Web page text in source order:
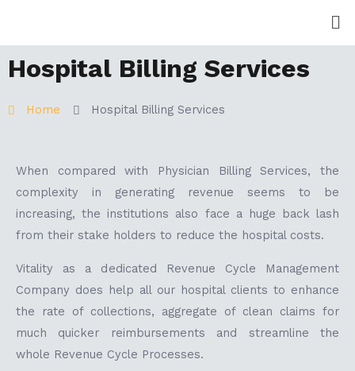
Hospital Billing Services
Home Hospital Billing Services
When compared with Physician Billing Services, the
complexity in generating revenue seems to be
increasing, the institutions also face a huge back lash
from their stake holders to reduce the hospital costs.
Vitality as a dedicated Revenue Cycle Management
Company does help all our hospital clients to enhance
the rate of collections, aggregate of clean claims for
much quicker reimbursements and streamline the
whole Revenue Cycle Processes.